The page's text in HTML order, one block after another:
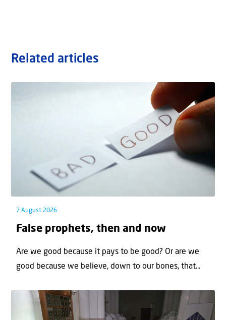
Related articles
7 August 2026
False prophets, then and now
Are we good because it pays to be good? Or are we
good because we believe, down to our bones, that...